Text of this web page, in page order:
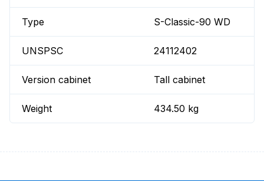
Type S-Classic-90 WD
UNSPSC 24112402
Version cabinet Tall cabinet
Weight 434.50 kg